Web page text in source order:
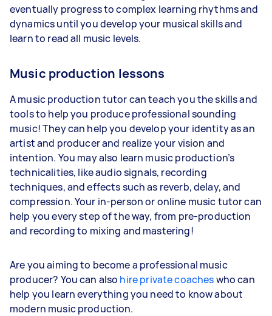
eventually progress to complex learning rhythms and
dynamics until you develop your musical skills and
learn to read all music levels.
Music production lessons
A music production tutor can teach you the skills and
tools to help you produce professional sounding
music! They can help you develop your identity as an
artist and producer and realize your vision and
intention. You may also learn music production’s
technicalities, like audio signals, recording
techniques, and effects such as reverb, delay, and
compression. Your in-person or online music tutor can
help you every step of the way, from pre-production
and recording to mixing and mastering!
Are you aiming to become a professional music
producer? You can also hire private coacheswho can
help you learn everything you need to know about
modern music production.